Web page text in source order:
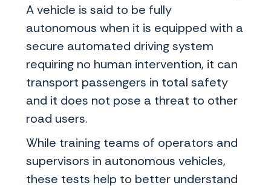
A vehicle is said to be fully
autonomous when it is equipped with a
secure automated driving system
requiring no human intervention, it can
transport passengers in total safety
and it does not pose a threat to other
road users.
While training teams of operators and
supervisors in autonomous vehicles,
these tests help to better understand